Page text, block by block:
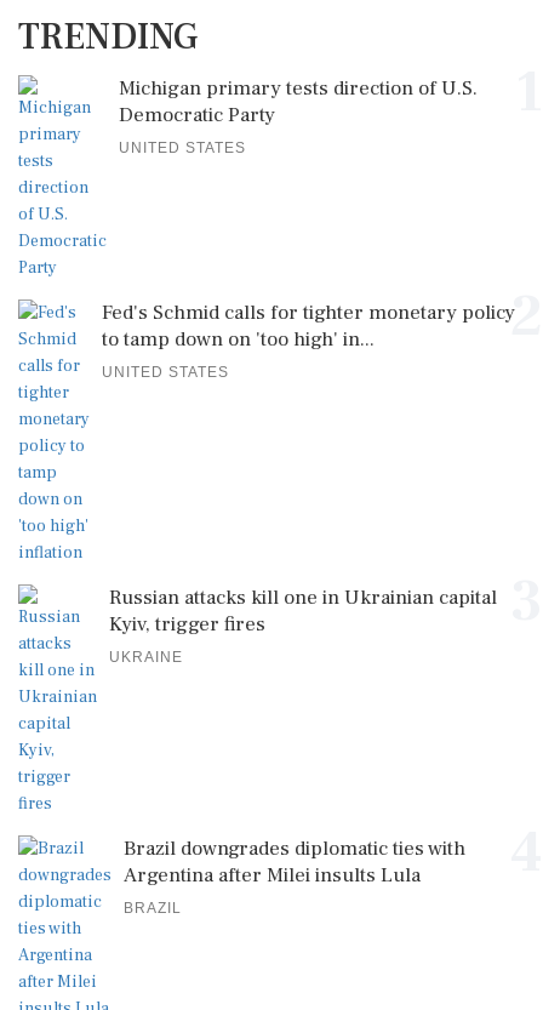
TRENDING
Michigan primary tests direction of U.S.
Democratic Party
UNITED STATES
2
Fed's Schmid calls for tighter monetary policy
to tamp down on 'too high' in...
UNITED STATES
Russian attacks kill one in Ukrainian capital
Kyiv, trigger fires
UKRAINE
Brazil downgrades diplomatic ties with
Argentina after Milei insults Lula
BRAZIL